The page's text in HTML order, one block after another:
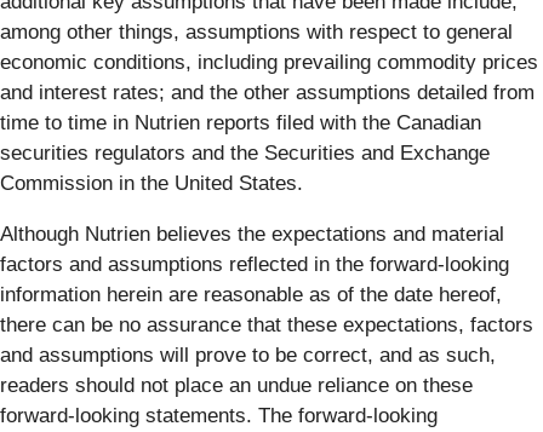
among other things, assumptions with respect to general
economic conditions, including prevailing commodity prices
and interest rates; and the other assumptions detailed from
time to time in Nutrien reports filed with the Canadian
securities regulators and the Securities and Exchange
Commission in the United States.
Although Nutrien believes the expectations and material
factors and assumptions reflected in the forward-looking
information herein are reasonable as of the date hereof,
there can be no assurance that these expectations, factors
and assumptions will prove to be correct, and as such,
readers should not place an undue reliance on these
forward-looking statements. The forward-looking